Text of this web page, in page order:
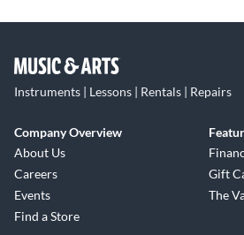
Instruments | Lessons | Rentals | Repairs
Company Overview
About Us
Careers
Events
Find a Store
Gift
The